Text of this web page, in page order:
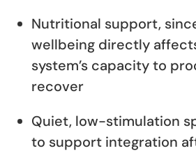
Nutritional support,
wellbeing directly
system’s capacity to
recover
Quiet, low-stimulation
to support integration